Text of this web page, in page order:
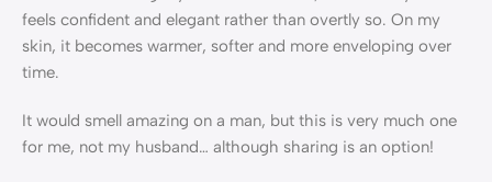
feels confident and elegant rather than overtly so. On my
skin, it becomes warmer, softer and more enveloping over
time.
It would smell amazing on a man, but this is very much one
for me, not my husband… although sharing is an option!